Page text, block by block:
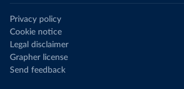
Privacy policy
Cookie notice
Legal disclaimer
Grapher license
Send feedback